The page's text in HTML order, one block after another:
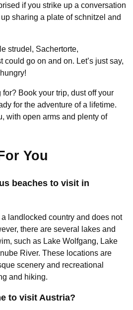
if you strike up a conversation
sharing a plate of schnitzel and
strudel, Sachertorte,
go on and on. Let’s just say,
Book your trip, dust off your
for the adventure of a lifetime.
with open arms and plenty of
You
beaches to visit in
landlocked country and does not
there are several lakes and
such as Lake Wolfgang, Lake
River. These locations are
scenery and recreational
and hiking.
to visit Austria?